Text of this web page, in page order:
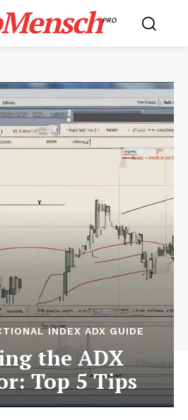
PRO
INDEX ADX GUIDE
the ADX
Top 5 Tips